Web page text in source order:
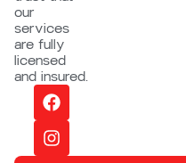
our
services
are fully
licensed
and insured.